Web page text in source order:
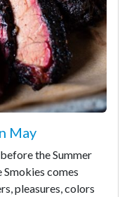
May
the Summer
Smokies comes
pleasures, colors